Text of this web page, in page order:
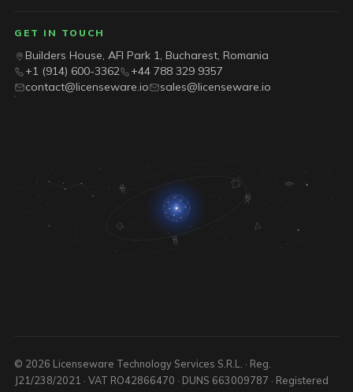
GET IN TOUCH
Builders House, AFI Park 1, Bucharest, Romania
+1 (914) 600-3362
+44 788 329 9357
contact@licenseware.io
sales@licenseware.io
© 2026 Licenseware Technology Services S.R.L. · Reg.
J21/238/2021 · VAT RO42866470 · DUNS 663009787 · Registered